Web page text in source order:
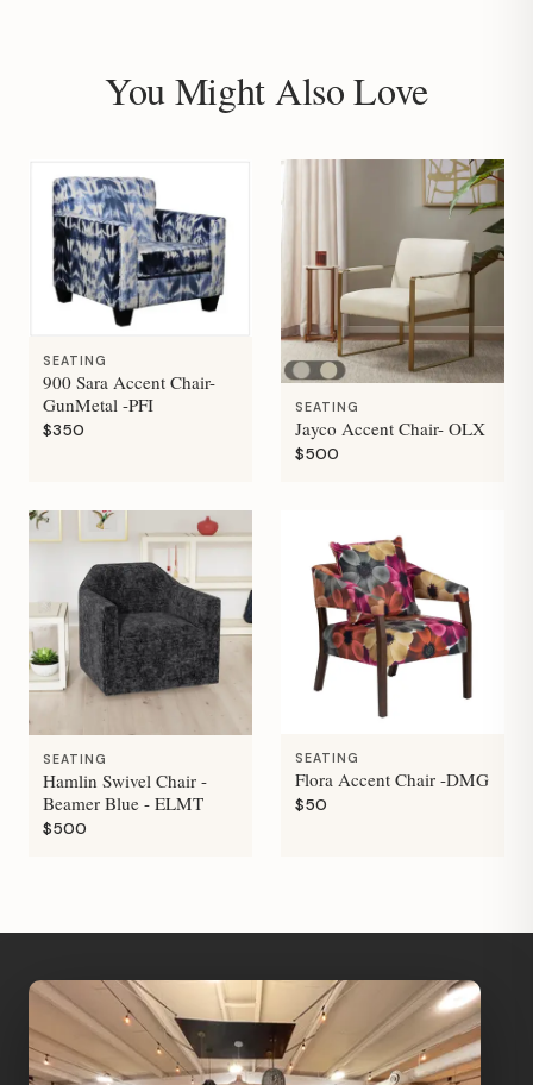
You Might Also Love
SEATING
900 Sara Accent Chair-
GunMetal -PFI
$350
SEATING
Jayco Accent Chair- OLX
$500
SEATING
Hamlin Swivel Chair -
Beamer Blue - ELMT
$500
SEATING
Flora Accent Chair -DMG
$50